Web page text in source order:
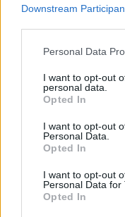
Downstream
Personal Data
I want to opt-out
personal data.
Opted In
I want to opt-out
Personal Data.
Opted In
I want to opt-out
Personal Data for
Opted In